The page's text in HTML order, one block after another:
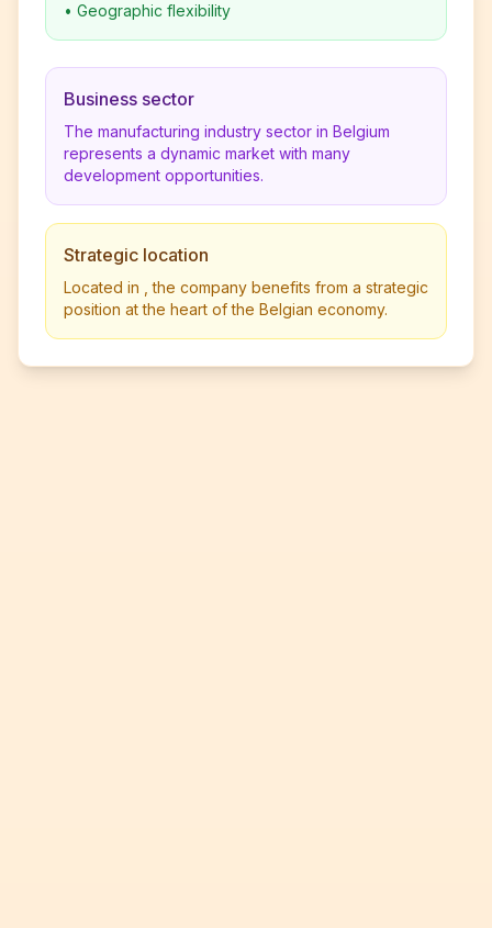
• Geographic flexibility
Business sector
The manufacturing industry sector in Belgium
represents a dynamic market with many
development opportunities.
Strategic location
Located in , the company benefits from a strategic
position at the heart of the Belgian economy.